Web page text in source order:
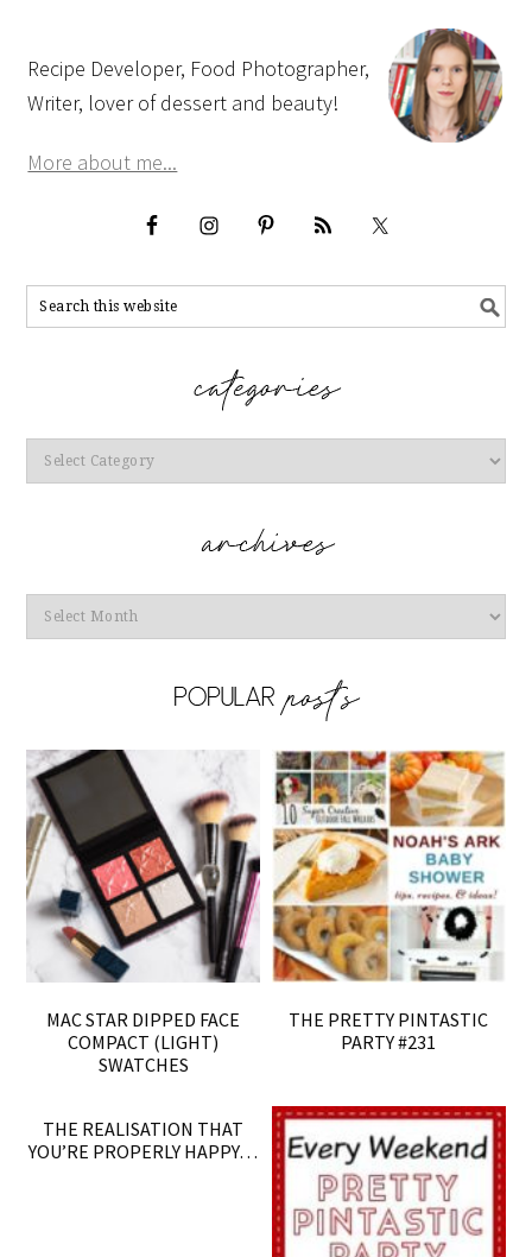
Recipe Developer, Food Photographer,
Writer, lover of dessert and beauty!
More about me...
Categories
Archives
MAC STAR DIPPED FACE
COMPACT (LIGHT)
SWATCHES
THE PRETTY PINTASTIC
PARTY #231
THE REALISATION THAT
YOU’RE PROPERLY HAPPY…